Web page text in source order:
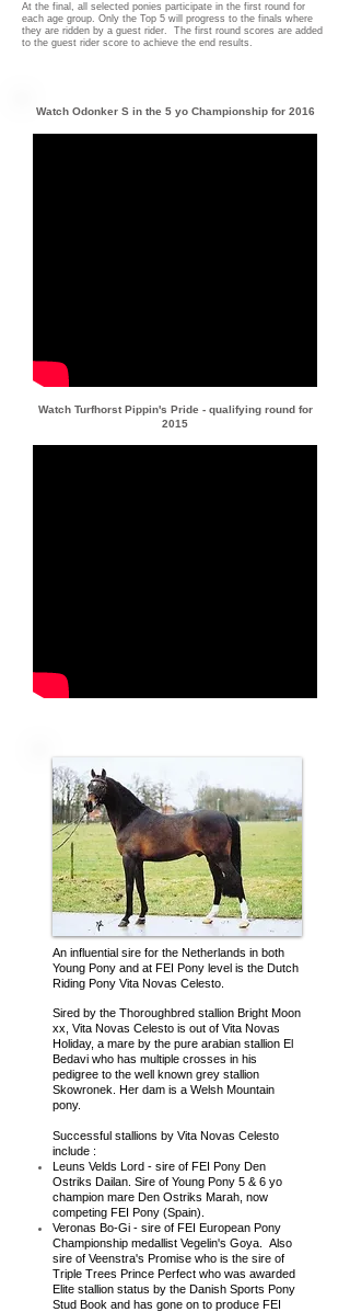
At the final, all selected ponies participate in the first round for
each age group. Only the Top 5 will progress to the finals where
they are ridden by a guest rider. The first round scores are added
to the guest rider score to achieve the end results.
Watch Odonker S in the 5 yo Championship for 2016
Watch Turfhorst Pippin's Pride - qualifying round for
2015
An influential sire for the Netherlands in both
Young Pony and at FEI Pony level is the Dutch
Riding Pony Vita Novas Celesto.
Sired by the Thoroughbred stallion Bright Moon
xx, Vita Novas Celesto is out of Vita Novas
Holiday, a mare by the pure arabian stallion El
Bedavi who has multiple crosses in his
pedigree to the well known grey stallion
Skowronek. Her dam is a Welsh Mountain
pony.
Successful stallions by Vita Novas Celesto
include :
Leuns Velds Lord - sire of FEI Pony Den
Ostriks Dailan. Sire of Young Pony 5 & 6 yo
champion mare Den Ostriks Marah, now
competing FEI Pony (Spain).
Veronas Bo-Gi - sire of FEI European Pony
Championship medallist Vegelin's Goya. Also
sire of Veenstra's Promise who is the sire of
Triple Trees Prince Perfect who was awarded
Elite stallion status by the Danish Sports Pony
Stud Book and has gone on to produce FEI